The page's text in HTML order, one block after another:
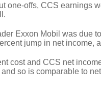
one-offs, CCS earnings
Exxon Mobil was due
jump in net income,
cost and CCS net
so is comparable to